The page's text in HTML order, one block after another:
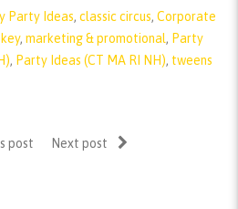
Party Ideas, classic circus, Corporate
, marketing & promotional, Party
, Party Ideas (CT MA RI NH), tweens
post Next post